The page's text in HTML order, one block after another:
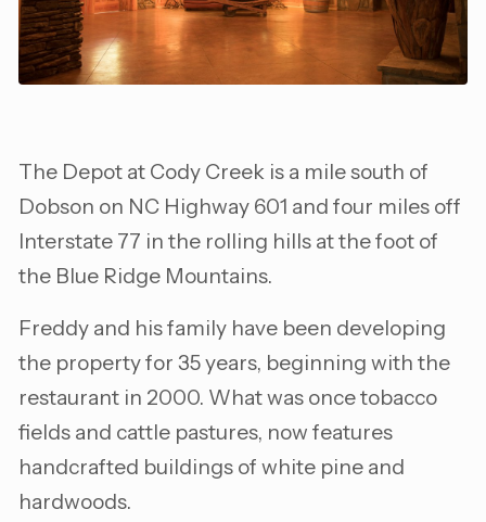
The Depot at Cody Creek is a mile south of
Dobson on NC Highway 601 and four miles off
Interstate 77 in the rolling hills at the foot of
the Blue Ridge Mountains.
Freddy and his family have been developing
the property for 35 years, beginning with the
restaurant in 2000. What was once tobacco
fields and cattle pastures, now features
handcrafted buildings of white pine and
hardwoods.